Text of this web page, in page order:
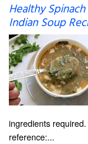
Healthy
Indian Soup
ingredients
reference:...